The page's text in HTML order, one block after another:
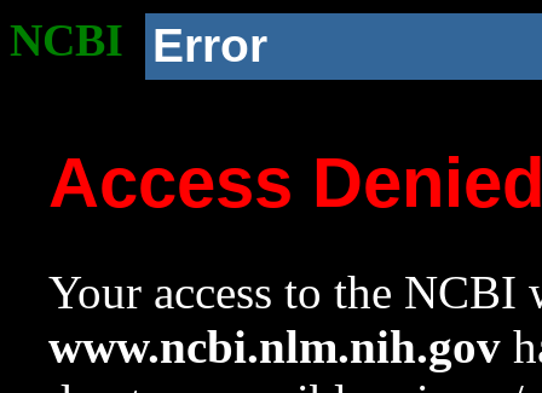
NCBI Error
Access
Your access to the NCBI
www.ncbi.nlm.nih.gov